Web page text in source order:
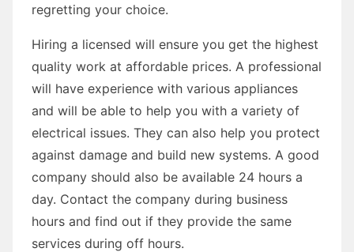
regretting your choice.
Hiring a licensed will ensure you get the highest
quality work at affordable prices. A professional
will have experience with various appliances
and will be able to help you with a variety of
electrical issues. They can also help you protect
against damage and build new systems. A good
company should also be available 24 hours a
day. Contact the company during business
hours and find out if they provide the same
services during off hours.